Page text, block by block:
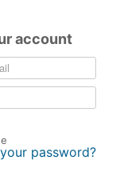
account
password?